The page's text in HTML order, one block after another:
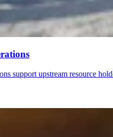
support upstream resource